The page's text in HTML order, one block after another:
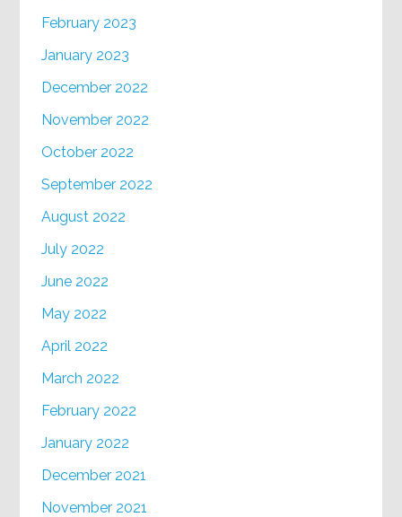
February 2023
January 2023
December 2022
November 2022
October 2022
September 2022
August 2022
July 2022
June 2022
May 2022
April 2022
March 2022
February 2022
January 2022
December 2021
November 2021